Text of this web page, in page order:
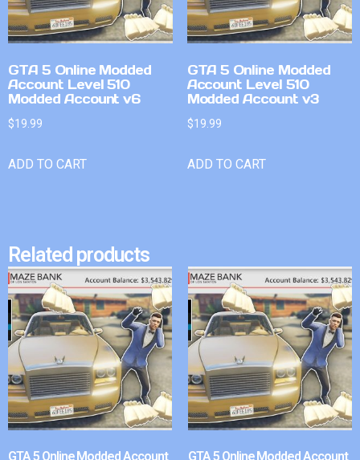
GTA 5 Online Modded
Account Level 510
Modded Account v6
$19.99
ADD TO CART
GTA 5 Online Modded
Account Level 510
Modded Account v3
$19.99
ADD TO CART
Related products
GTA 5 Online Modded Account GTA 5 Online Modded Account